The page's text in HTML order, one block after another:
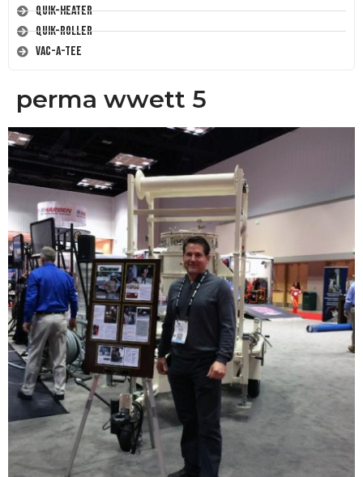
Quik-Heater
Quik-Roller
Vac-A-Tee
perma wwett 5